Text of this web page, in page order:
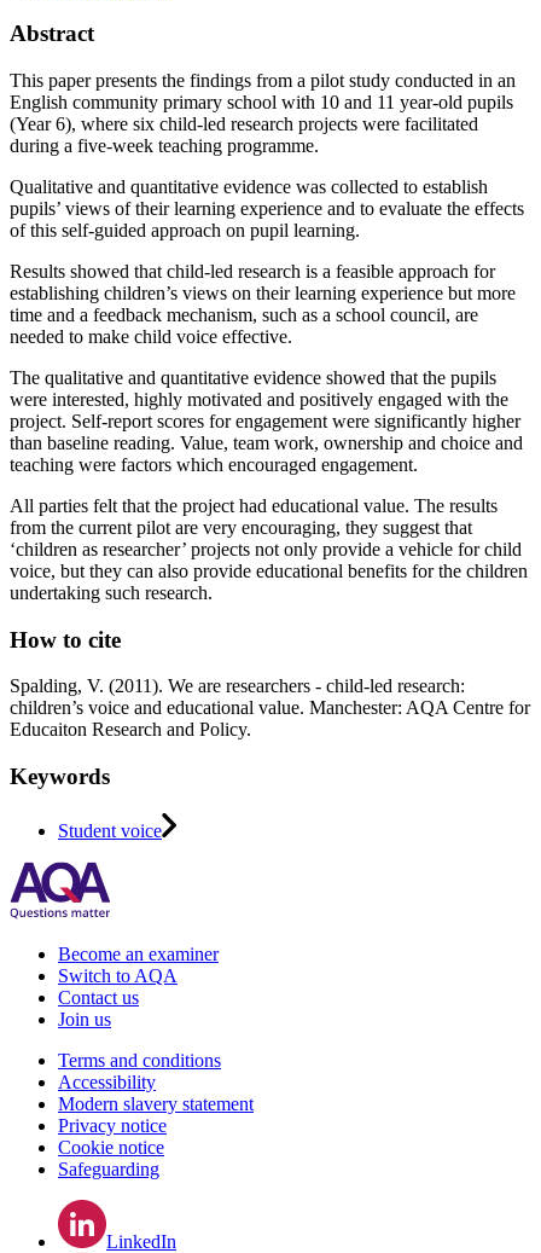
Abstract
This paper presents the findings from a pilot study conducted in an
English community primary school with 10 and 11 year-old pupils
(Year 6), where six child-led research projects were facilitated
during a five-week teaching programme.
Qualitative and quantitative evidence was collected to establish
pupils’ views of their learning experience and to evaluate the effects
of this self-guided approach on pupil learning.
Results showed that child-led research is a feasible approach for
establishing children’s views on their learning experience but more
time and a feedback mechanism, such as a school council, are
needed to make child voice effective.
The qualitative and quantitative evidence showed that the pupils
were interested, highly motivated and positively engaged with the
project. Self-report scores for engagement were significantly higher
than baseline reading. Value, team work, ownership and choice and
teaching were factors which encouraged engagement.
All parties felt that the project had educational value. The results
from the current pilot are very encouraging, they suggest that
‘children as researcher’ projects not only provide a vehicle for child
voice, but they can also provide educational benefits for the children
undertaking such research.
How to cite
Spalding, V. (2011). We are researchers - child-led research:
children’s voice and educational value. Manchester: AQA Centre for
Educaiton Research and Policy.
Keywords
Student voice
Become an examiner
Switch to AQA
Contact us
Join us
Terms and conditions
Accessibility
Modern slavery statement
Privacy notice
Cookie notice
Safeguarding
LinkedIn